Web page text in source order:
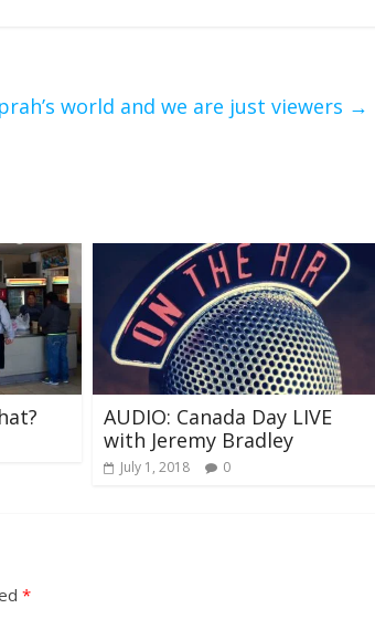
world and we are just viewers →
AUDIO: Canada Day LIVE
with Jeremy Bradley
July 1, 2018 0
*